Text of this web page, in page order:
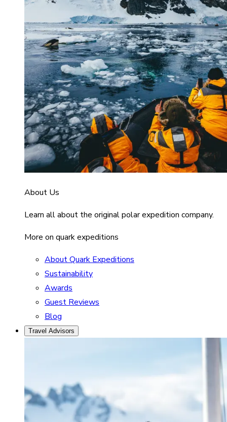
About Us
Learn all about the original polar expedition company.
More on quark expeditions
About Quark Expeditions
Sustainability
Awards
Guest Reviews
Blog
Travel Advisors